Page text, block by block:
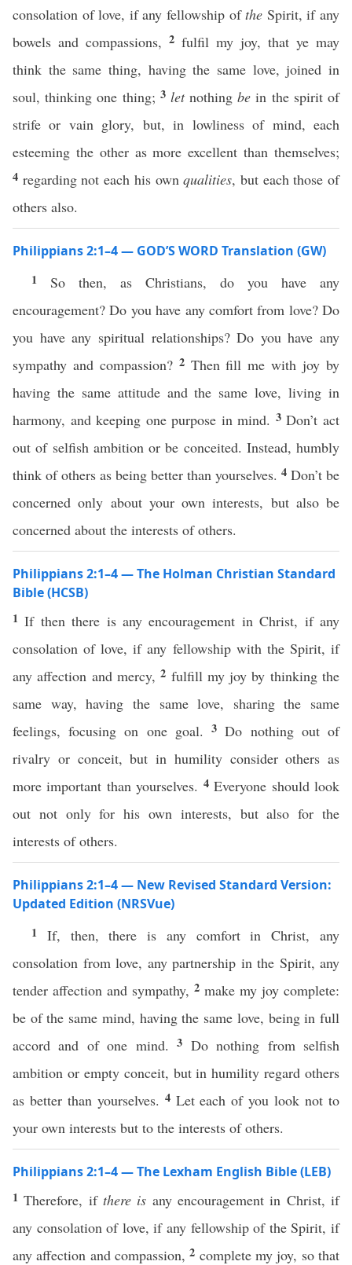
consolation of love, if any fellowship ofthe Spirit, if any
bowels and compassions, 2 fulfil my joy, that ye may
think the same thing, having the same love, joined in
soul, thinking one thing; 3 letnothingbe in the spirit of
strife or vain glory, but, in lowliness of mind, each
esteeming the other as more excellent than themselves;
4 regarding not each his ownqualities, but each those of
others also.
Philippians 2:1–4 — GOD’S WORD Translation (GW)
1 So then, as Christians, do you have any
encouragement? Do you have any comfort from love? Do
you have any spiritual relationships? Do you have any
sympathy and compassion? 2 Then fill me with joy by
having the same attitude and the same love, living in
harmony, and keeping one purpose in mind. 3Don’t act
out of selfish ambition or be conceited. Instead, humbly
think of others as being better than yourselves. 4 Don’t be
concerned only about your own interests, but also be
concerned about the interests of others.
Philippians 2:1–4 — The Holman Christian Standard
Bible (HCSB)
1If then there is any encouragement in Christ, if any
consolation of love, if any fellowship with the Spirit, if
any affection and mercy,2 fulfill my joy by thinking the
same way, having the same love, sharing the same
feelings, focusing on one goal.3Do nothing out of
rivalry or conceit, but in humility consider others as
more important than yourselves. 4Everyone should look
out not only for his own interests, but also for the
interests of others.
Philippians 2:1–4 — New Revised Standard Version:
Updated Edition (NRSVue)
1 If, then, there is any comfort in Christ, any
consolation from love, any partnership in the Spirit, any
tender affection and sympathy, 2 make my joy complete:
be of the same mind, having the same love, being in full
accord and of one mind.3 Do nothing from selfish
ambition or empty conceit, but in humility regard others
as better than yourselves. 4 Let each of you look not to
your own interests but to the interests of others.
Philippians 2:1–4 — The Lexham English Bible (LEB)
1Therefore, ifthere is any encouragement in Christ, if
any consolation of love, if any fellowship of the Spirit, if
any affection and compassion,2 complete my joy, so that